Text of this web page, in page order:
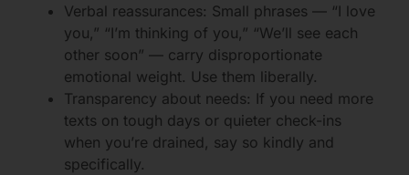
Verbal reassurances: Small phrases — “I love
you,” “I’m thinking of you,” “We’ll see each
other soon” — carry disproportionate
emotional weight. Use them liberally.
Transparency about needs: If you need more
texts on tough days or quieter check-ins
when you’re drained, say so kindly and
specifically.